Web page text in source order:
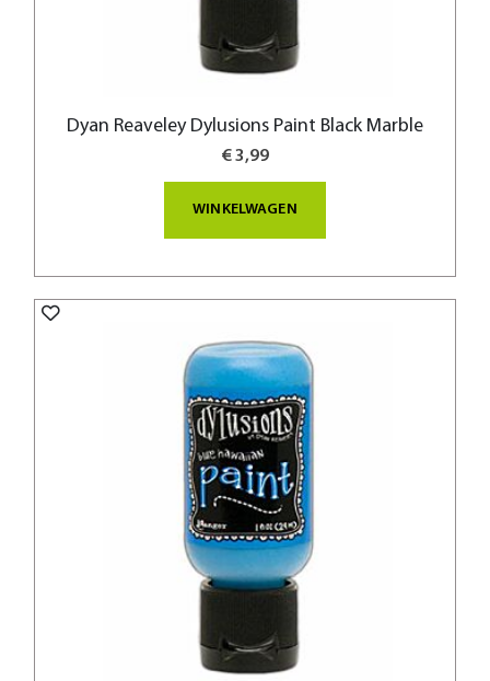
Dyan Reaveley Dylusions Paint Black Marble
€ 3,99
WINKELWAGEN